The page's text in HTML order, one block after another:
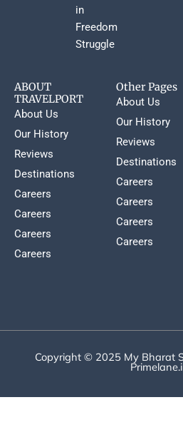
in
Freedom
Struggle
ABOUT
TRAVELPORT
About Us
Our History
Reviews
Destinations
Careers
Careers
Careers
Careers
Other Pages
About Us
Our History
Reviews
Destinations
Careers
Careers
Careers
Careers
Copyright © 2025 My Bharat